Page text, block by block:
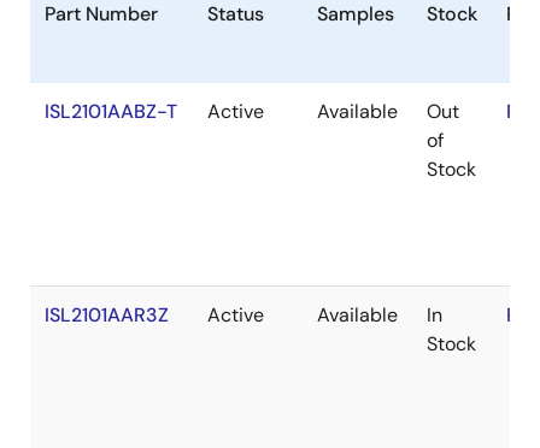
Part Number Status Samples Stock
ISL2101AABZ-T Active Available
Out
of
Stock
ISL2101AAR3Z Active Available
In
Stock